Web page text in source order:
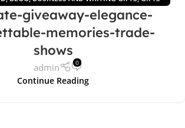
NEWS,OFFICE GIFTS
giveaway-elegance-
memories-trade-
shows
admin 0
Continue Reading